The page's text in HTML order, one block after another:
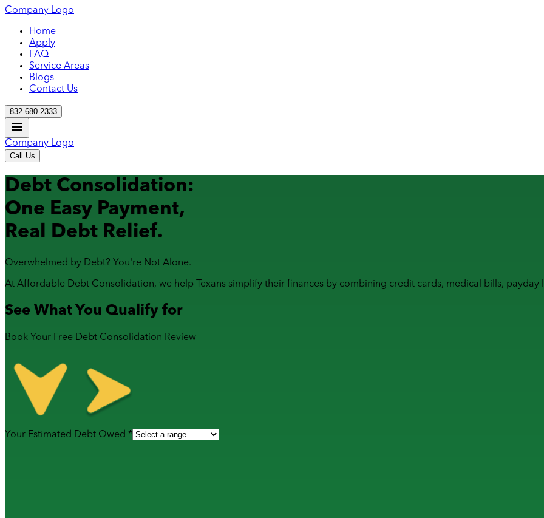
Company Logo
Home
Apply
FAQ
Service Areas
Blogs
Contact Us
832-680-2333
Company Logo
Call Us
Debt Consolidation:
One Easy Payment,
Real Debt Relief.
Overwhelmed by Debt? You're Not Alone.
At Affordable Debt Consolidation, we help Texans simplify their finances by combining credit cards, medical bills, payday
See What You Qualify for
Book Your Free Debt Consolidation Review
Your Estimated Debt Owed *